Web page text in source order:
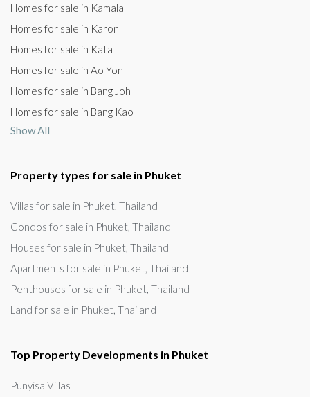
Homes for sale in Kamala
Homes for sale in Karon
Homes for sale in Kata
Homes for sale in Ao Yon
Homes for sale in Bang Joh
Homes for sale in Bang Kao
Show All
Property types for sale in Phuket
Villas for sale in Phuket, Thailand
Condos for sale in Phuket, Thailand
Houses for sale in Phuket, Thailand
Apartments for sale in Phuket, Thailand
Penthouses for sale in Phuket, Thailand
Land for sale in Phuket, Thailand
Top Property Developments in Phuket
Punyisa Villas